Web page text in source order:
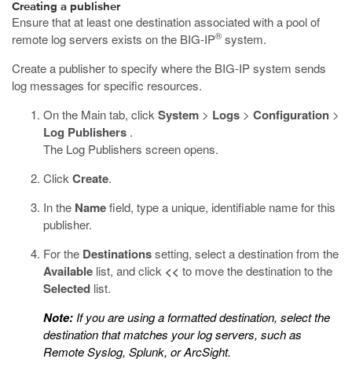
Creating a publisher
Ensure that at least one destination associated with a pool of
remote log servers exists on the BIG-IP® system.
Create a publisher to specify where the BIG-IP system sends
log messages for specific resources.
On the Main tab, click System > Logs > Configuration >
Log Publishers .
The Log Publishers screen opens.
Click Create.
In the Namefield, type a unique, identifiable name for this
publisher.
For the Destinationssetting, select a destination from the
Available list, and click << to move the destination to the
Selected list.
Note: If you are using a formatted destination, select the
destination that matches your log servers, such as
Remote Syslog, Splunk, or ArcSight.